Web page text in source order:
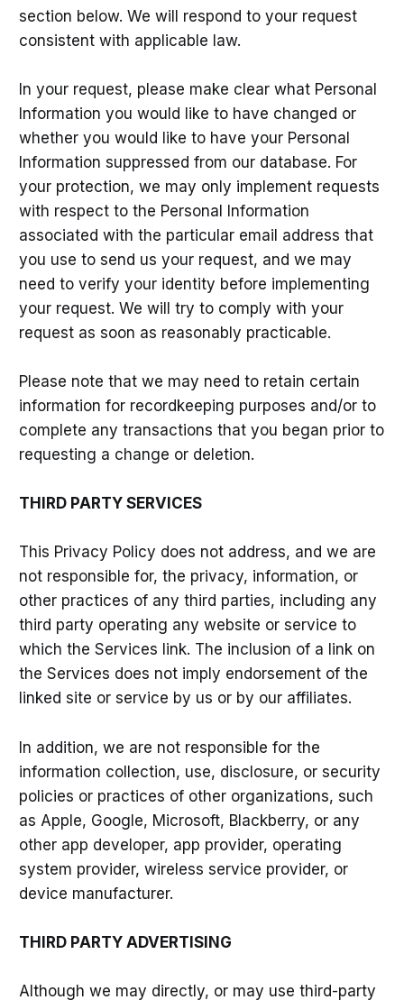
section below. We will respond to your request
consistent with applicable law.
In your request, please make clear what Personal
Information you would like to have changed or
whether you would like to have your Personal
Information suppressed from our database. For
your protection, we may only implement requests
with respect to the Personal Information
associated with the particular email address that
you use to send us your request, and we may
need to verify your identity before implementing
your request. We will try to comply with your
request as soon as reasonably practicable.
Please note that we may need to retain certain
information for recordkeeping purposes and/or to
complete any transactions that you began prior to
requesting a change or deletion.
THIRD PARTY SERVICES
This Privacy Policy does not address, and we are
not responsible for, the privacy, information, or
other practices of any third parties, including any
third party operating any website or service to
which the Services link. The inclusion of a link on
the Services does not imply endorsement of the
linked site or service by us or by our affiliates.
In addition, we are not responsible for the
information collection, use, disclosure, or security
policies or practices of other organizations, such
as Apple, Google, Microsoft, Blackberry, or any
other app developer, app provider, operating
system provider, wireless service provider, or
device manufacturer.
THIRD PARTY ADVERTISING
Although we may directly, or may use third-party